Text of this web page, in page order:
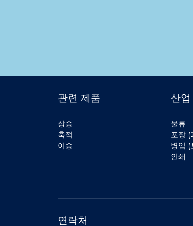
관련 제품
상승
축적
이송
산업
물류
포장 (
병입 (
인쇄
연락처